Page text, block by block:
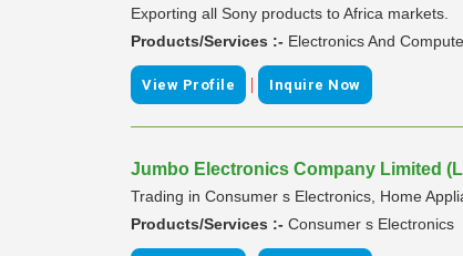
Exporting all Sony products to Africa markets.
Products/Services :- Electronics And
View Profile | Inquire Now
Jumbo Electronics Company Limited
Trading in Consumer s Electronics, Home
Products/Services :- Consumer s Electronics